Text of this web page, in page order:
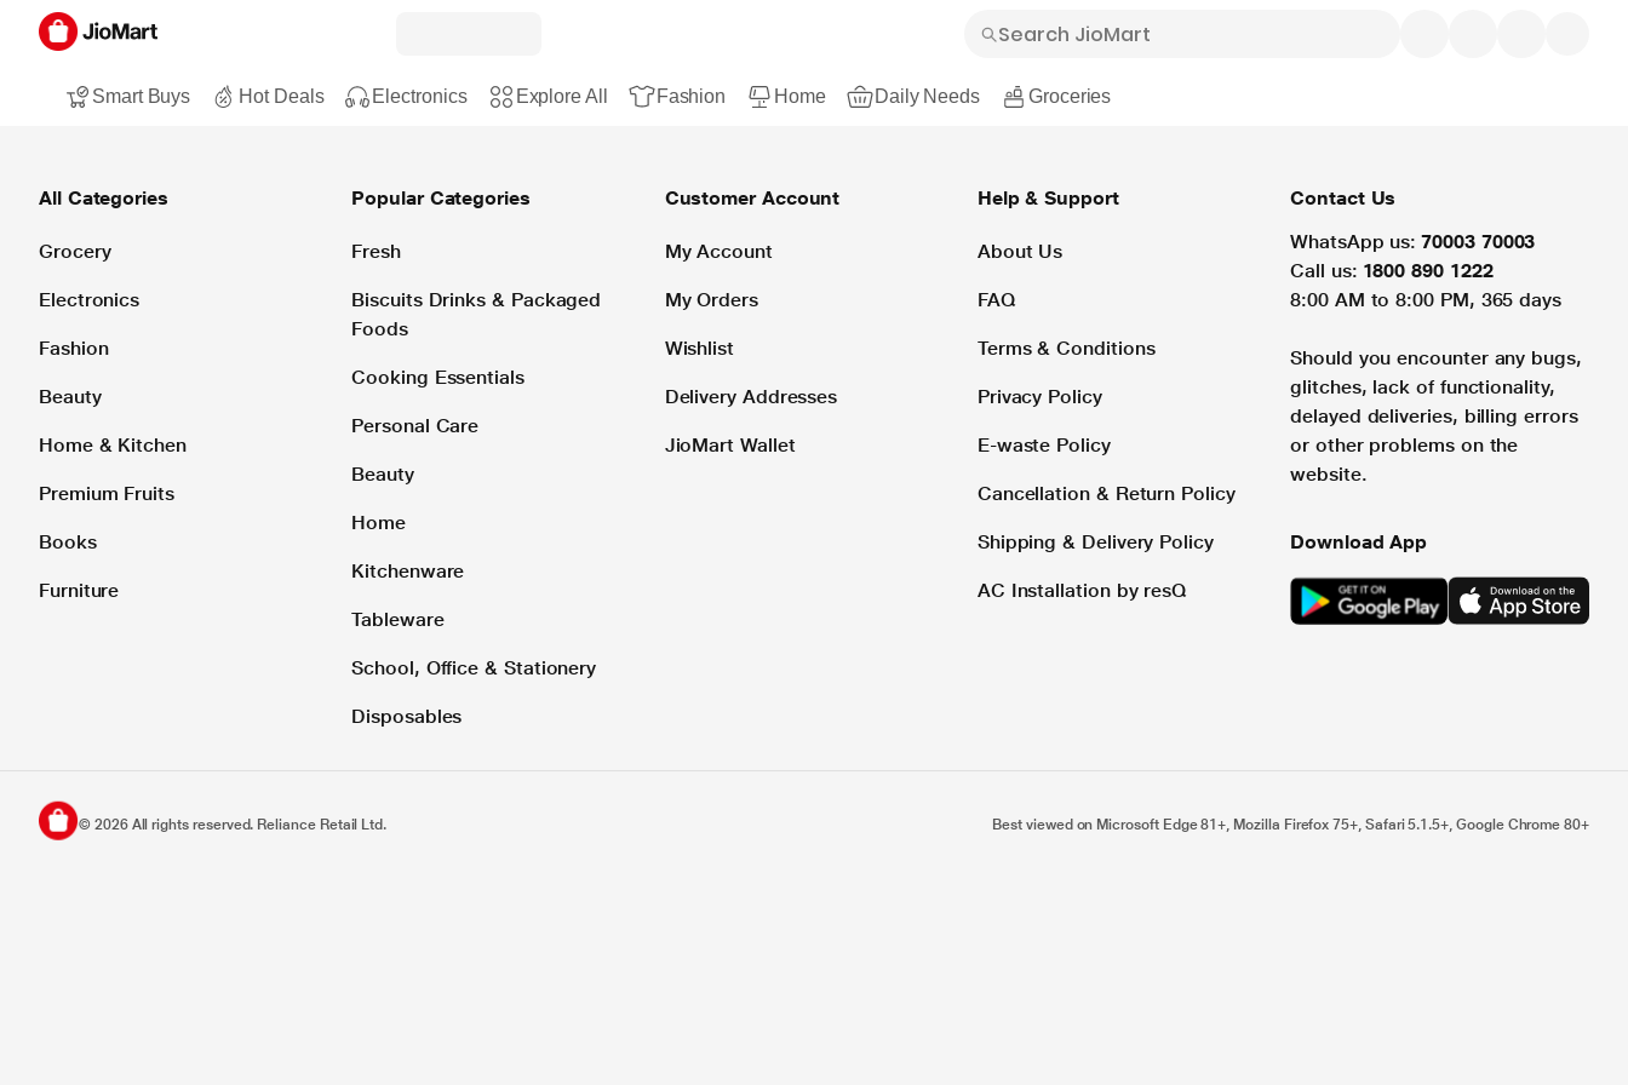
Smart Buys Hot Deals Electronics Explore All Fashion Home Daily Needs Groceries
All Categories
Grocery
Electronics
Fashion
Beauty
Home & Kitchen
Premium Fruits
Books
Furniture
Popular Categories
Fresh
Biscuits Drinks & Packaged
Foods
Cooking Essentials
Personal Care
Beauty
Home
Kitchenware
Tableware
School, Office & Stationery
Disposables
Customer Account
My Account
My Orders
Wishlist
Delivery Addresses
JioMart Wallet
Help & Support
About Us
FAQ
Terms & Conditions
Privacy Policy
E-waste Policy
Cancellation & Return Policy
Shipping & Delivery Policy
AC Installation by resQ
Contact Us
WhatsApp us: 70003 70003
Call us: 1800 890 1222
8:00 AM to 8:00 PM, 365 days
Should you encounter any bugs,
glitches, lack of functionality,
delayed deliveries, billing errors
or other problems on the
website.
Download App
© 2026All rights reserved. Reliance Retail Ltd. Best viewed on Microsoft Edge 81+, Mozilla Firefox 75+, Safari 5.1.5+, Google Chrome 80+